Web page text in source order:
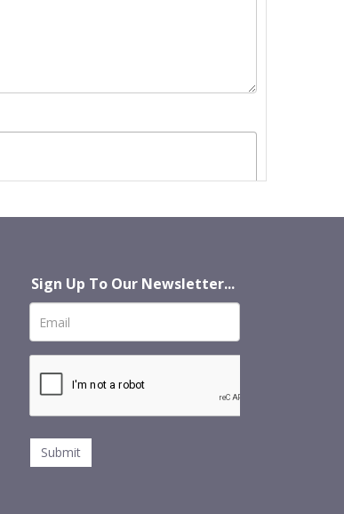
Sign Up To Our Newsletter...